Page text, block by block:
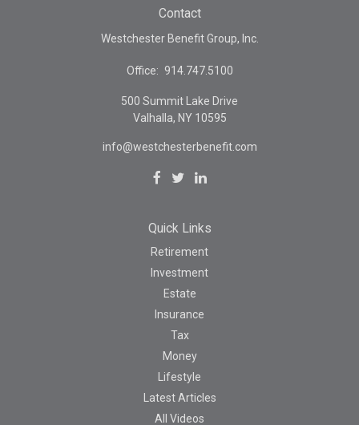
Contact
Westchester Benefit Group, Inc.
Office: 914.747.5100
500 Summit Lake Drive
Valhalla, NY 10595
info@westchesterbenefit.com
Quick Links
Retirement
Investment
Estate
Insurance
Tax
Money
Lifestyle
Latest Articles
All Videos